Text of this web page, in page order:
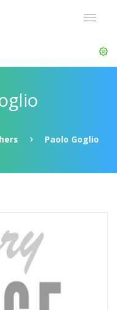
Paolo Goglio